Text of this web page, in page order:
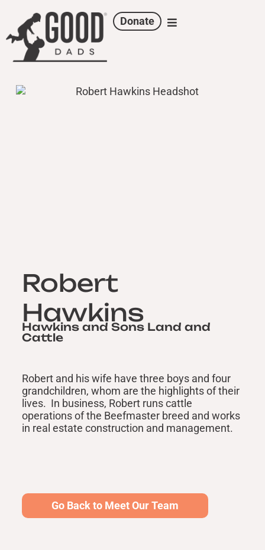
Donate
Robert
Hawkins
Hawkins and Sons Land and
Cattle
Robert and his wife have three boys and four
grandchildren, whom are the highlights of their
lives. In business, Robert runs cattle
operations of the Beefmaster breed and works
in real estate construction and management.
Go Back to Meet Our Team